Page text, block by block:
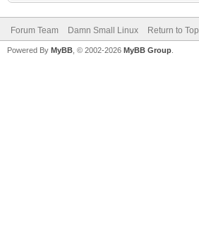
Forum Team Damn Small Linux Return to Top
Powered By MyBB , © 2002-2026 MyBB Group